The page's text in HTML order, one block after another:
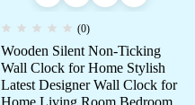
(0)
Wooden Silent Non-Ticking
Wall Clock for Home Stylish
Latest Designer Wall Clock for
Home Living Room Bedroom